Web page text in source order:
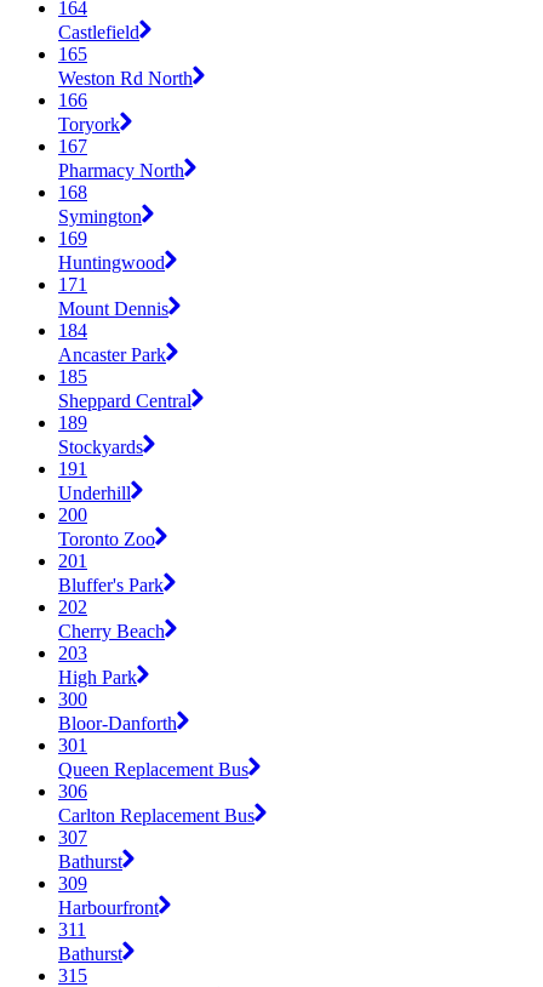
164
Castlefield
165
Weston Rd North
166
Toryork
167
Pharmacy North
168
Symington
169
Huntingwood
171
Mount Dennis
184
Ancaster Park
185
Sheppard Central
189
Stockyards
191
Underhill
200
Toronto Zoo
201
Bluffer's Park
202
Cherry Beach
203
High Park
300
Bloor-Danforth
301
Queen Replacement Bus
306
Carlton Replacement Bus
307
Bathurst
309
Harbourfront
311
Bathurst
315